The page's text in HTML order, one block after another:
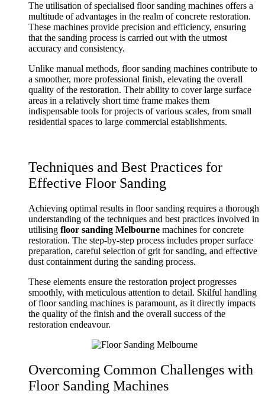
The utilisation of specialised floor sanding machines offers a
multitude of advantages in the realm of concrete restoration.
These machines provide precision and efficiency, ensuring
that the sanding process is carried out with the utmost
accuracy and consistency.
Unlike manual methods, floor sanding machines contribute to
a smoother, more professional finish, elevating the overall
quality of the restoration. Their ability to cover large surface
areas in a relatively short time frame makes them
indispensable tools for projects of various scales, from small
residential spaces to large commercial establishments.
Techniques and Best Practices for
Effective Floor Sanding
Achieving optimal results in floor sanding requires a thorough
understanding of the techniques and best practices involved in
utilising floor sanding Melbourne machines for concrete
restoration. The step-by-step process includes proper surface
preparation, careful selection of grit for sanding, and effective
dust containment during the sanding process.
These elements ensure the restoration project progresses
smoothly, with meticulous attention to detail. Skilful handling
of floor sanding machines is paramount, as it directly impacts
the quality of the finish and the overall success of the
restoration endeavour.
Overcoming Common Challenges with
Floor Sanding Machines